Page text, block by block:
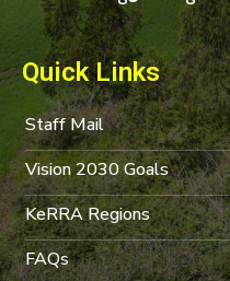
Quick Links
Staff Mail
Vision 2030 Goals
KeRRA Regions
FAQs